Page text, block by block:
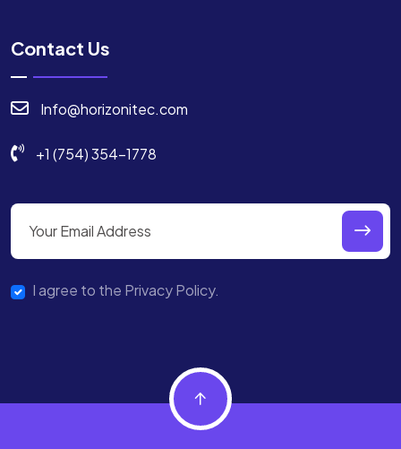
Contact Us
Info@horizonitec.com
+1 (754) 354-1778
I agree to the Privacy Policy.